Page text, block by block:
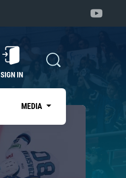
SIGN IN
MEDIA